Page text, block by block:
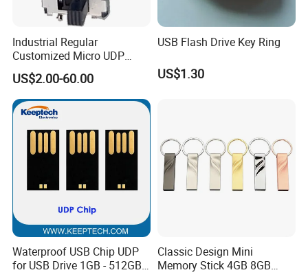
Industrial Regular
Customized Micro UDP
USB3.0 Flash Drive Chip
with Switch (S1A-8909CW-
IR)
US$2.00-60.00
USB Flash Drive Key Ring
US$1.30
Waterproof USB Chip UDP
for USB Drive 1GB - 512GB
Classic Design Mini
Memory Stick 4GB 8GB